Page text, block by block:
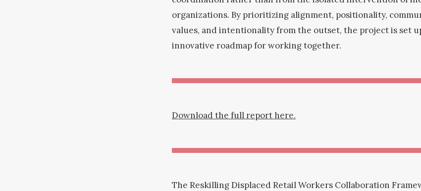
organizations. By prioritizing alignment, positionality,
values, and intentionality from the outset, the project is set
innovative roadmap for working together.
Download the full report here.
The Reskilling Displaced Retail Workers Collaboration